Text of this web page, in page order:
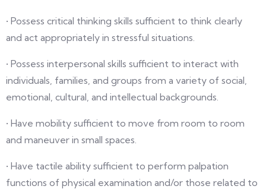
• Possess critical thinking skills sufficient to think clearly
and act appropriately in stressful situations.
• Possess interpersonal skills sufficient to interact with
individuals, families, and groups from a variety of social,
emotional, cultural, and intellectual backgrounds.
• Have mobility sufficient to move from room to room
and maneuver in small spaces.
• Have tactile ability sufficient to perform palpation
functions of physical examination and/or those related to